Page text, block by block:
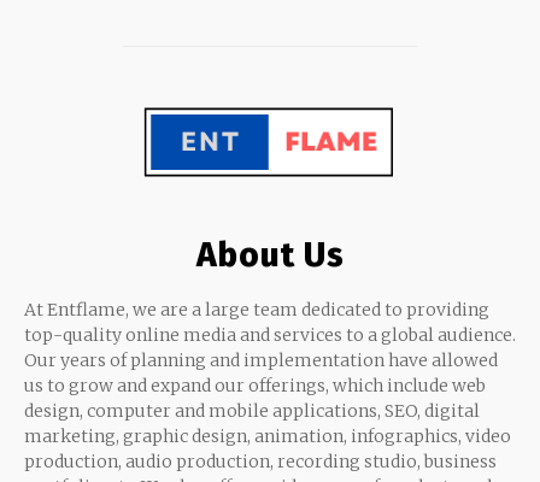
About Us
At Entflame, we are a large team dedicated to providing
top-quality online media and services to a global audience.
Our years of planning and implementation have allowed
us to grow and expand our offerings, which include web
design, computer and mobile applications, SEO, digital
marketing, graphic design, animation, infographics, video
production, audio production, recording studio, business